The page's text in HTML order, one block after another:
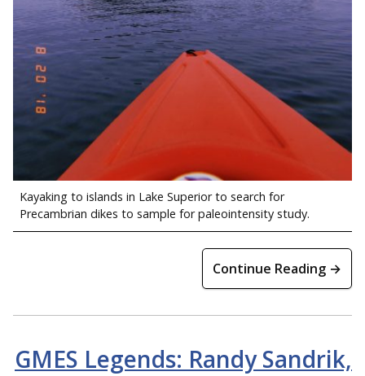
Kayaking to islands in Lake Superior to search for
Precambrian dikes to sample for paleointensity study.
Continue Reading →
GMES Legends: Randy Sandrik,